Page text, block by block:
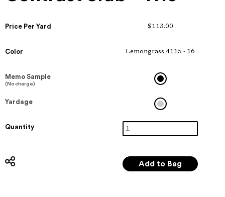
Price Per Yard $113.00
Color Lemongrass 4115 - 16
Memo Sample
(No charge)
Yardage
Quantity